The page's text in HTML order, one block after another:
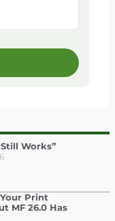
Works”
Print
MF 26.0 Has